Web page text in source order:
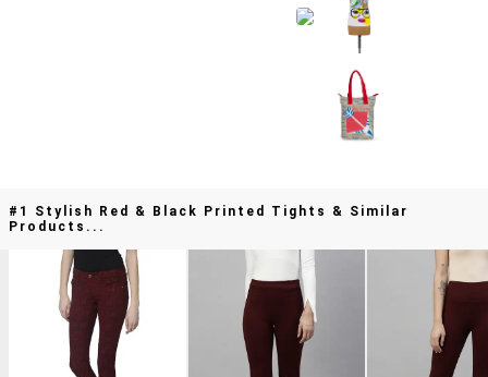
#1 Stylish Red & Black Printed Tights & Similar
Products...